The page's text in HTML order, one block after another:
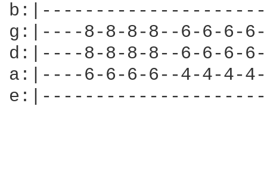
g:|----8-8-8-8--6-6-
d:|----8-8-8-8--6-6-6-
a:|----6-6-6-6--4-4-4-